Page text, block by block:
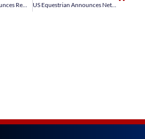
US Equestrian Announces Remaining FEI Nations Cup™ Teams for World Equestrian Festival CHIO Aachen US Equestrian Announces NetJets® U.S. Jumping Team for FEI Jumping Nations Cup™ Calgary CSIO5*